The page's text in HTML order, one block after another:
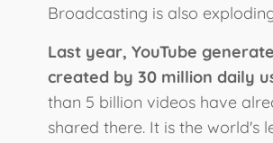
Broadcasting is also
Last year, YouTube
created by 30 million daily
than 5 billion videos have
shared there. It is the world's